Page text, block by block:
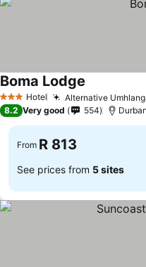
3 StarsHotel Alternative
Boma Lodge
8.2 Very good 554
From R 813
See prices from 5 sites